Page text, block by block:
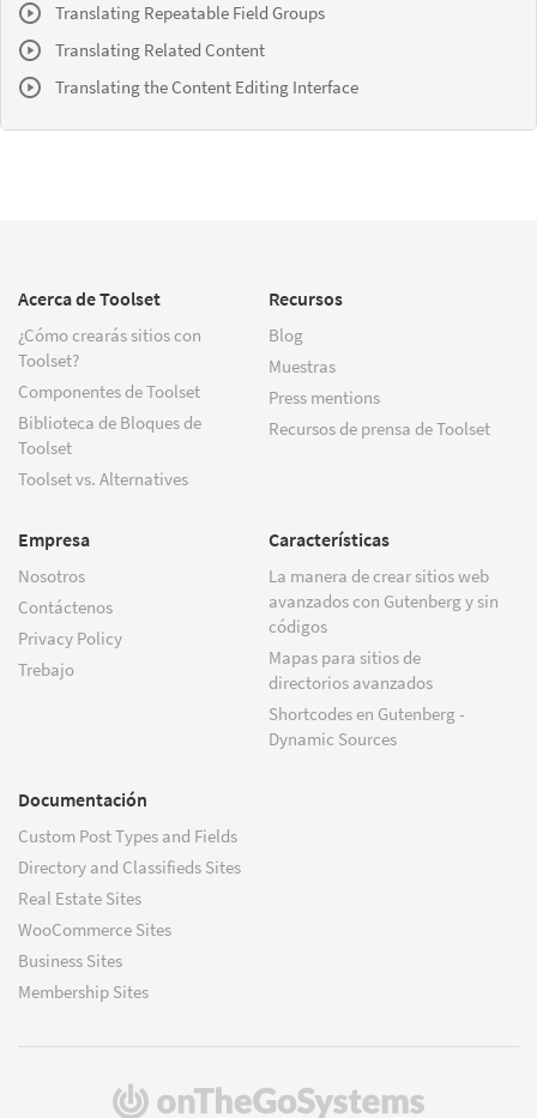
Translating Repeatable Field Groups
Translating Related Content
Translating the Content Editing Interface
Acerca de Toolset
¿Cómo crearás sitios con
Toolset?
Componentes de Toolset
Biblioteca de Bloques de
Toolset
Toolset vs. Alternatives
Recursos
Blog
Muestras
Press mentions
Recursos de prensa de Toolset
Empresa
Nosotros
Contáctenos
Privacy Policy
Trebajo
Características
La manera de crear sitios web
avanzados con Gutenberg y sin
códigos
Mapas para sitios de
directorios avanzados
Shortcodes en Gutenberg -
Dynamic Sources
Documentación
Custom Post Types and Fields
Directory and Classifieds Sites
Real Estate Sites
WooCommerce Sites
Business Sites
Membership Sites
(se